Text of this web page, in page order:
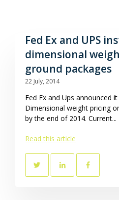
Fed Ex and UPS
dimensional
ground packages
22 July, 2014
Fed Ex and Ups announced
Dimensional weight pricing
by the end of 2014. Current...
Read this article